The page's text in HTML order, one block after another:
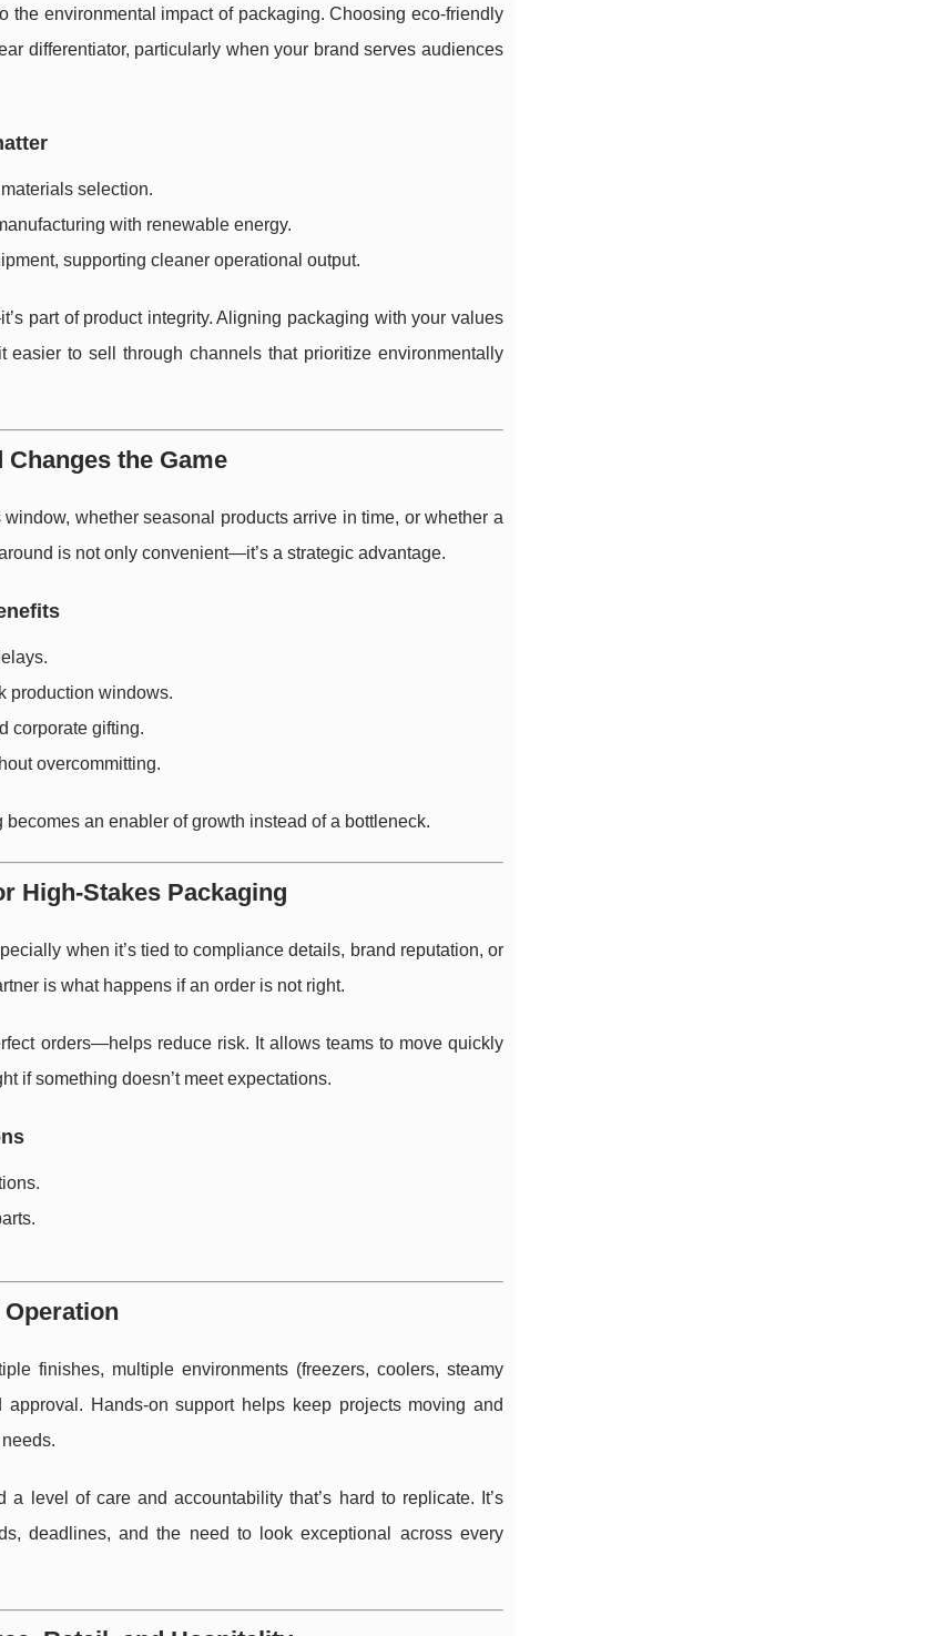
environmental impact of packaging. Choosing eco-friendly
differentiator, particularly when your brand serves audiences
selection.
with renewable energy.
supporting cleaner operational output.
part of product integrity. Aligning packaging with your values
to sell through channels that prioritize environmentally
the Game
whether seasonal products arrive in time, or whether a
is not only convenient—it’s a strategic advantage.
production windows.
corporate gifting.
overcommitting.
an enabler of growth instead of a bottleneck.
High-Stakes Packaging
when it’s tied to compliance details, brand reputation, or
is what happens if an order is not right.
orders—helps reduce risk. It allows teams to move quickly
if something doesn’t meet expectations.
finishes, multiple environments (freezers, coolers, steamy
Hands-on support helps keep projects moving and
a level of care and accountability that’s hard to replicate. It’s
deadlines, and the need to look exceptional across every